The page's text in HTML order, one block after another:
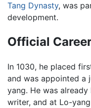
Tang Dynasty, was
development.
Official
In 1030, he placed
and was appointed a
yang. He was
writer, and at Lo-